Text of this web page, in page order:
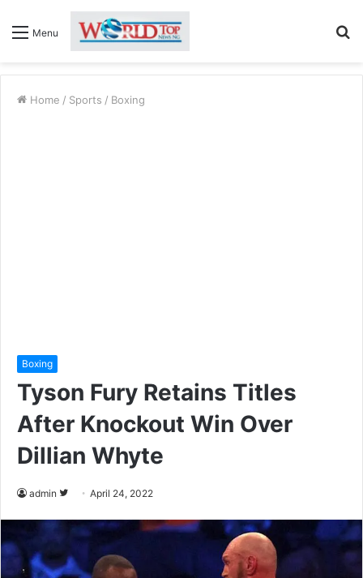
Menu
Home / Sports / Boxing
Boxing
Tyson Fury Retains Titles
After Knockout Win Over
Dillian Whyte
admin
o
April 24, 2022